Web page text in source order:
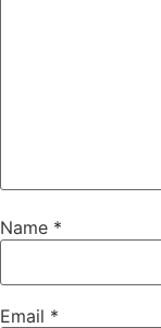
Name *
Email *